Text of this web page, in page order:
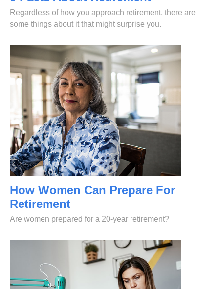
Regardless of how you approach retirement, there are
some things about it that might surprise you.
How Women Can Prepare For
Retirement
Are women prepared for a 20-year retirement?